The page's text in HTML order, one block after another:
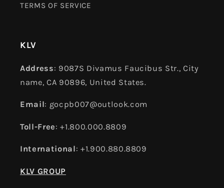
TERMS OF SERVICE
KLV
Address: 9087S Divamus Faucibus Str., City
name, CA 90896, United States.
Email: gocpb007@outlook.com
Toll-Free: +1.800.000.8809
International: +1.900.880.8809
KLV GROUP